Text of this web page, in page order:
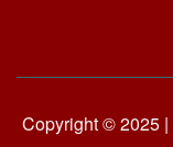
Copyright © 2025 |